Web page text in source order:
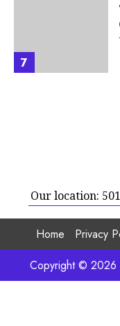
7
Our location:
Home Privacy
Copyright © 2026